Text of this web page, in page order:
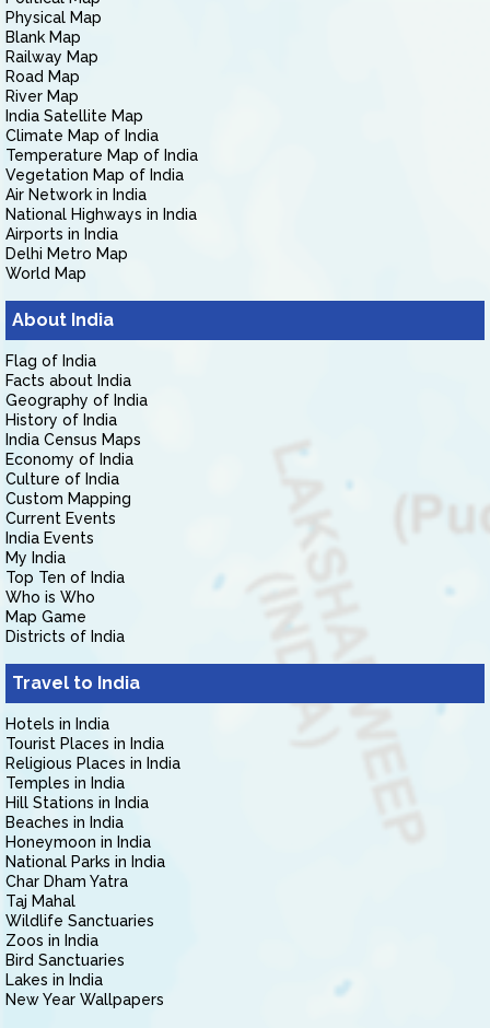
Physical Map
Blank Map
Railway Map
Road Map
River Map
India Satellite Map
Climate Map of India
Temperature Map of India
Vegetation Map of India
Air Network in India
National Highways in India
Airports in India
Delhi Metro Map
World Map
About India
Flag of India
Facts about India
Geography of India
History of India
India Census Maps
Economy of India
Culture of India
Custom Mapping
Current Events
India Events
My India
Top Ten of India
Who is Who
Map Game
Districts of India
Travel to India
Hotels in India
Tourist Places in India
Religious Places in India
Temples in India
Hill Stations in India
Beaches in India
Honeymoon in India
National Parks in India
Char Dham Yatra
Taj Mahal
Wildlife Sanctuaries
Zoos in India
Bird Sanctuaries
Lakes in India
New Year Wallpapers